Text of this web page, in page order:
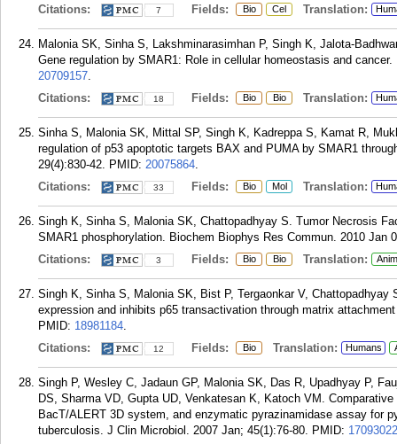
Citations:
7 Fields: Bio Cel Translation:
Malonia SK, Sinha S, Lakshminarasimhan P, Singh K, Jalota-
Gene regulation by SMAR1: Role in cellular homeostasis and
20709157.
Citations:
18 Fields: Bio Bio Translation:
Sinha S, Malonia SK, Mittal SP, Singh K, Kadreppa S, Kamat R,
regulation of p53 apoptotic targets BAX and PUMA by SMAR1
29(4):830-42. PMID: 20075864.
Citations:
33 Fields: Bio Mol Translation:
Singh K, Sinha S, Malonia SK, Chattopadhyay S. Tumor Necrosis
SMAR1 phosphorylation. Biochem Biophys Res Commun. 2010 Jan
Citations:
3 Fields: Bio Bio Translation:
Singh K, Sinha S, Malonia SK, Bist P, Tergaonkar V,
expression and inhibits p65 transactivation through matrix
PMID: 18981184.
Citations:
12 Fields: Bio Translation: Humans
Singh P, Wesley C, Jadaun GP, Malonia SK, Das R, Upadhyay P,
DS, Sharma VD, Gupta UD, Venkatesan K, Katoch VM.
BacT/ALERT 3D system, and enzymatic pyrazinamidase assay for
tuberculosis. J Clin Microbiol. 2007 Jan; 45(1):76-80. PMID: 17093022